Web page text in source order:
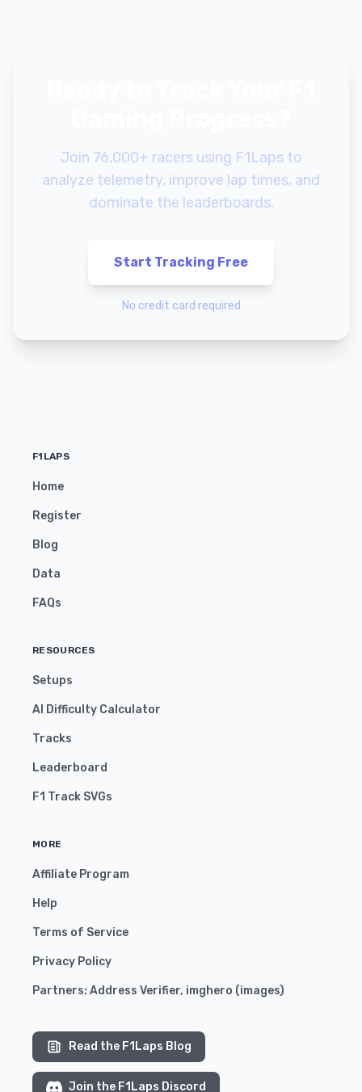
Join 76,000+ racers using F1Laps to
analyze telemetry, improve lap times, and
dominate the leaderboards.
Start Tracking Free
No credit card required
F1LAPS
Home
Register
Blog
Data
FAQs
RESOURCES
Setups
AI Difficulty Calculator
Tracks
Leaderboard
F1 Track SVGs
MORE
Affiliate Program
Help
Terms of Service
Privacy Policy
Partners: Address Verifier, imghero (images)
Read the F1Laps Blog
Join the F1Laps Discord